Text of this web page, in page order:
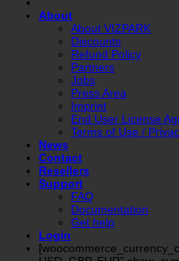
About
About VIZPARK
Discounts
Refund Policy
Partners
Jobs
Press Area
Imprint
End User License
Terms of Use /
News
Contact
Resellers
Support
FAQ
Documentation
Get help
Login